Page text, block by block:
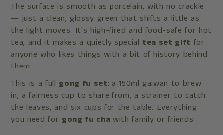
The surface is smooth as porcelain, with no crackle
— just a clean, glossy green that shifts a little as
the light moves. It's high-fired and food-safe for hot
tea, and it makes a quietly special tea set gift for
anyone who likes things with a bit of history behind
them.
This is a full gong fu set: a 150ml gaiwan to brew
in, afairness cup to share from, a strainer to catch
the leaves, and six cups for the table. Everything
you need for gong fu cha with family or friends.